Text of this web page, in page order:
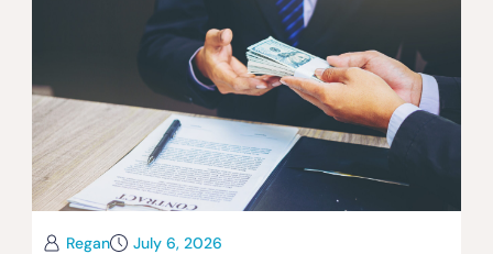
Regan July 6, 2026